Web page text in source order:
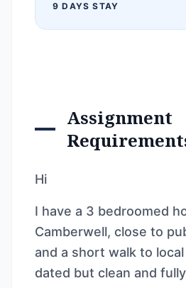
9 DAYS STAY
Assignment
Hi
I have a 3 bedroomed
Camberwell, close to
and a short walk to
dated but clean and